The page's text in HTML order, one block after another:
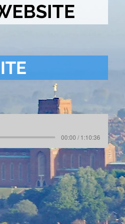
00:00 / 1:10:36